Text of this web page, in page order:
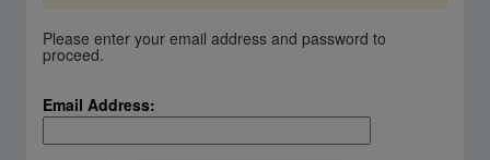
Please enter your email address and password to
proceed.
Email Address: